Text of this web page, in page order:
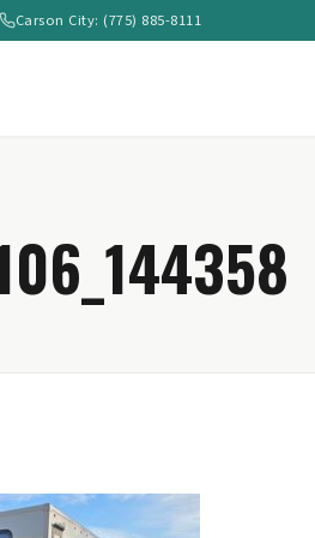
Carson City: (775) 885-8111